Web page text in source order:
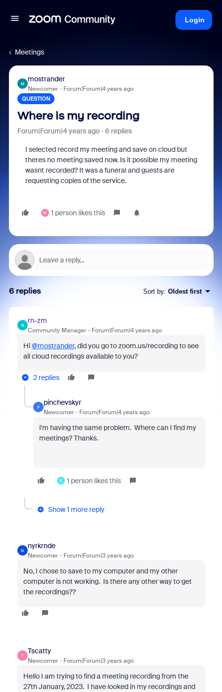
Login
Meetings
M
mostrander
Newcomer Forum|Forum|4 years ago
QUESTION
Where is my recording
Forum|Forum|4 years ago 6 replies
I selected record my meeting and save on cloud but
theres no meeting saved now. Is it possible my meeting
wasnt recorded? It was a funeral and guests are
requesting copies of the service.
M 1 person likes this
6 replies Sort by: Oldest first
R
rn-zm
Community Manager Forum|Forum|4 years ago
Hi@mostrander, did you go to zoom.us/recording to see
all cloud recordings available to you?
2 replies
P
pinchevskyr
Newcomer Forum|Forum|4 years ago
I'm having the same problem. Where can I find my
meetings? Thanks.
K 1 person likes this
Show 1 more reply
N
nyrkrnde
Newcomer Forum|Forum|3 years ago
No, I chose to save to my computer and my other
computer is not working. Is there any other way to get
the recordings??
T
Tscatty
Newcomer Forum|Forum|3 years ago
Hello I am trying to find a meeting recording from the
27th January, 2023. I have looked in my recordings and